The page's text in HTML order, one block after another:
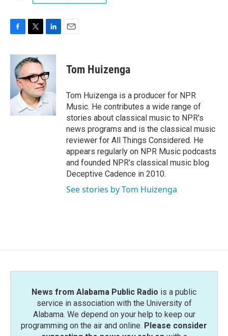
c
b
o
k
i
t
t
e
r
n
e
d
I
n
Tom Huizenga
Tom Huizenga is a producer for NPR
Music. He contributes a wide range of
stories about classical music to NPR's
news programs and is the classical music
reviewer for All Things Considered. He
appears regularly on NPR Music podcasts
and founded NPR's classical music blog
Deceptive Cadence in 2010.
See stories by Tom Huizenga
News from Alabama Public Radio is a public
service in association with the University of
Alabama. We depend on your help to keep our
programming on the air and online. Please consider